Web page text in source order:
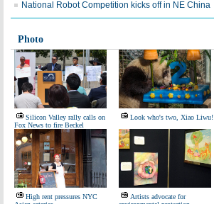
National Robot Competition kicks off in NE China
Photo
Silicon Valley rally calls on
Fox News to fire Beckel
Look who's two, Xiao Liwu!
High rent pressures NYC
Artists advocate for